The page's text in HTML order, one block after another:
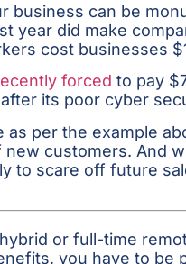
business can be
year did make
cost businesses
forced to pay
its poor cyber
per the example
customers. And
to scare off future
or full-time
you have to